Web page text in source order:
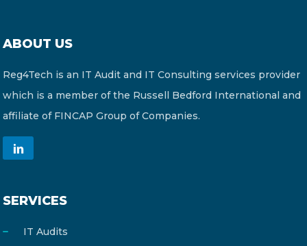
ABOUT US
Reg4Tech is an IT Audit and IT Consulting services provider
which is a member of the Russell Bedford International and
affiliate of FINCAP Group of Companies.
SERVICES
IT Audits